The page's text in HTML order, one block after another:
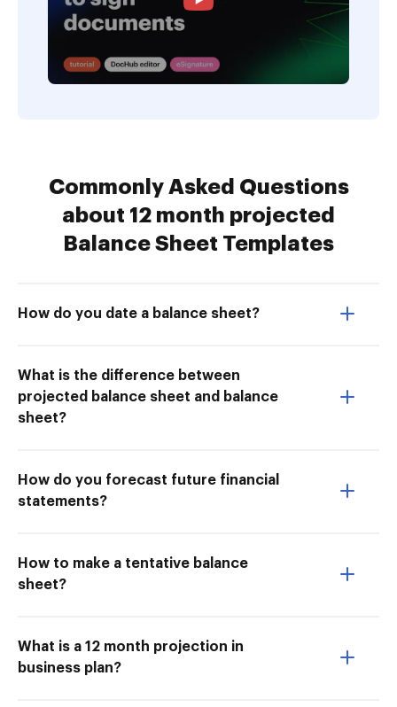
Commonly Asked Questions
about 12 month projected
Balance Sheet Templates
How do you date a balance sheet?
What is the difference between
projected balance sheet and balance
sheet?
How do you forecast future financial
statements?
How to make a tentative balance
sheet?
What is a 12 month projection in
business plan?